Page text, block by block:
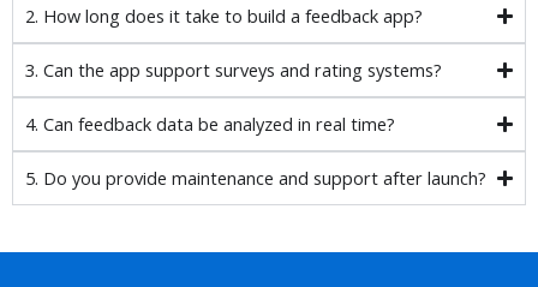
2. How long does it take to build a feedback app?
3. Can the app support surveys and rating systems?
4. Can feedback data be analyzed in real time?
5. Do you provide maintenance and support after launch?